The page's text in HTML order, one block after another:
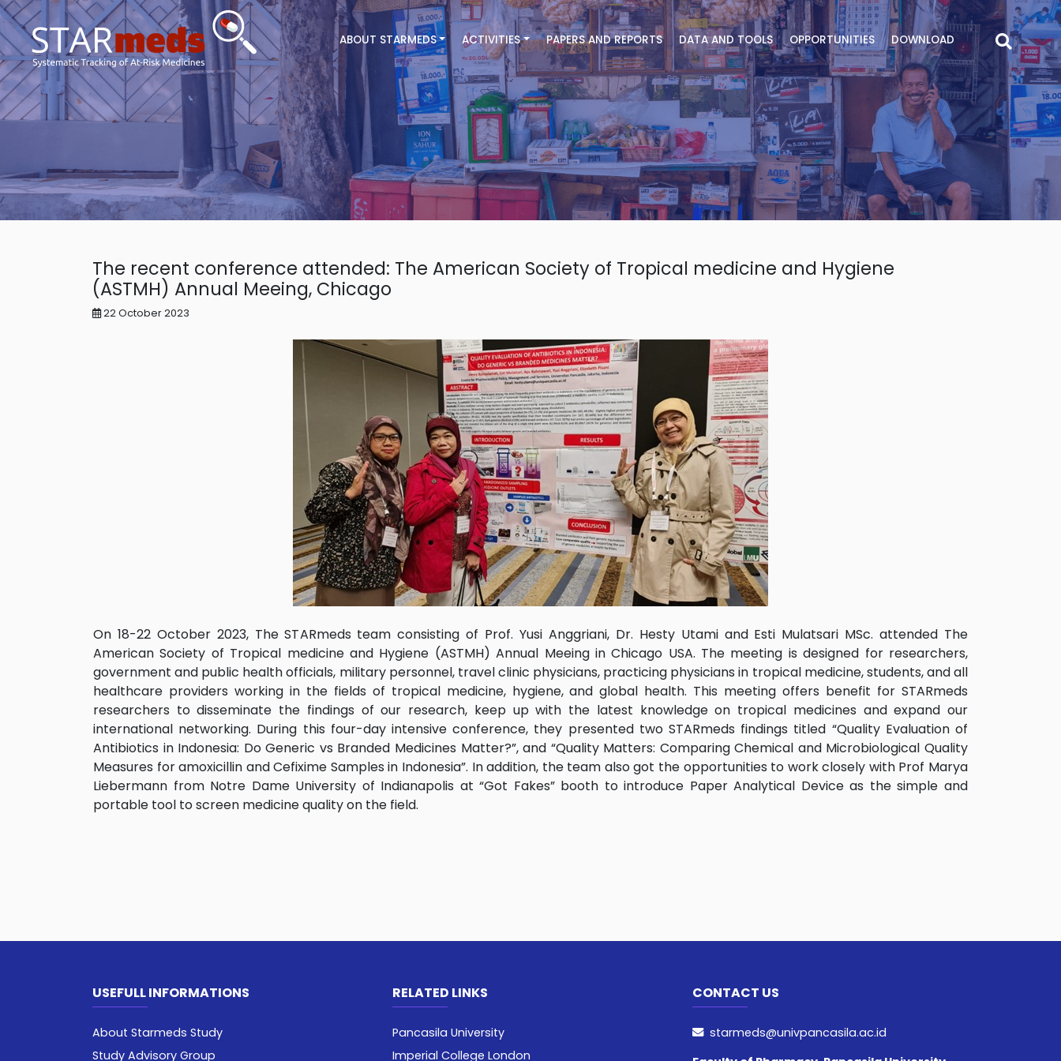
ABOUT STARMEDS ACTIVITIES PAPERS AND REPORTS DATA AND TOOLS OPPORTUNITIES DOWNLOAD
The recent conference attended: The American Society of Tropical medicine and Hygiene
(ASTMH) Annual Meeing, Chicago
22 October 2023
On 18-22 October 2023, The STARmeds team consisting of Prof. Yusi Anggriani, Dr. Hesty Utami and Esti Mulatsari MSc. attended The
American Society of Tropical medicine and Hygiene (ASTMH) Annual Meeing in Chicago USA. The meeting is designed for researchers,
government and public health officials, military personnel, travel clinic physicians, practicing physicians in tropical medicine, students, and all
healthcare providers working in the fields of tropical medicine, hygiene, and global health. This meeting offers benefit for STARmeds
researchers to disseminate the findings of our research, keep up with the latest knowledge on tropical medicines and expand our
international networking. During this four-day intensive conference, they presented two STARmeds findings titled “Quality Evaluation of
Antibiotics in Indonesia: Do Generic vs Branded Medicines Matter?”, and “Quality Matters: Comparing Chemical and Microbiological Quality
Measures for amoxicillin and Cefixime Samples in Indonesia”. In addition, the team also got the opportunities to work closely with Prof Marya
Liebermann from Notre Dame University of Indianapolis at “Got Fakes” booth to introduce Paper Analytical Device as the simple and
portable tool to screen medicine quality on the field.
USEFULL INFORMATIONS
About Starmeds Study
Study Advisory Group
RELATED LINKS
Pancasila University
Imperial College London
CONTACT US
starmeds@univpancasila.ac.id